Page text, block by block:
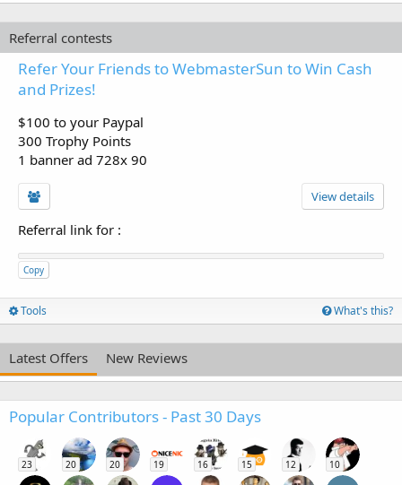
Referral contests
Refer Your Friends to WebmasterSun to Win Cash
and Prizes!
$100 to your Paypal
300 Trophy Points
1 banner ad 728x 90
View details
Referral link for :
Copy
Tools What's this?
Latest Offers New Reviews
Popular Contributors - Past 30 Days
23 20 20 19 16 15 12 10